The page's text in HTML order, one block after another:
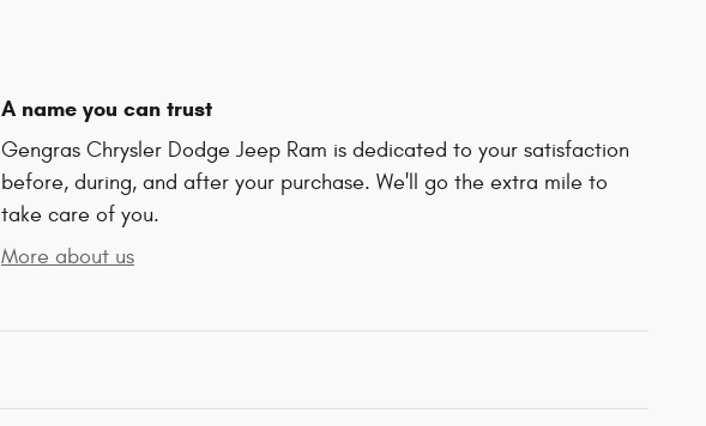
A name you can trust
Gengras Chrysler Dodge Jeep Ram is dedicated to your satisfaction
before, during, and after your purchase. We'll go the extra mile to
take care of you.
More about us